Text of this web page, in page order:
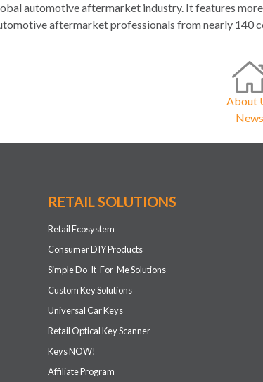
automotive aftermarket industry. It features
aftermarket professionals from nearly 140
About
News
RETAIL SOLUTIONS
Retail Ecosystem
Consumer DIY Products
Simple Do-It-For-Me Solutions
Custom Key Solutions
Universal Car Keys
Retail Optical Key Scanner
Keys NOW!
Affiliate Program